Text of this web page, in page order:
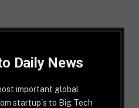
Daily News
important global
startup´s to Big Tech